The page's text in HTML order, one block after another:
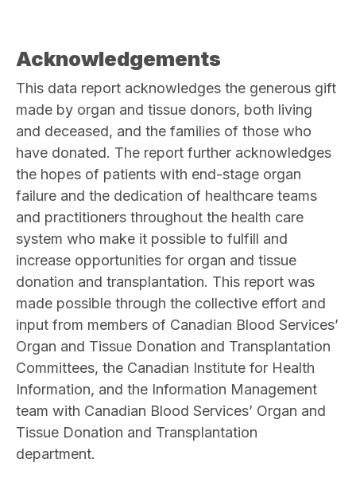
Acknowledgements
This data report acknowledges the generous gift
made by organ and tissue donors, both living
and deceased, and the families of those who
have donated. The report further acknowledges
the hopes of patients with end-stage organ
failure and the dedication of healthcare teams
and practitioners throughout the health care
system who make it possible to fulfill and
increase opportunities for organ and tissue
donation and transplantation. This report was
made possible through the collective effort and
input from members of Canadian Blood Services’
Organ and Tissue Donation and Transplantation
Committees, the Canadian Institute for Health
Information, and the Information Management
team with Canadian Blood Services’ Organ and
Tissue Donation and Transplantation
department.